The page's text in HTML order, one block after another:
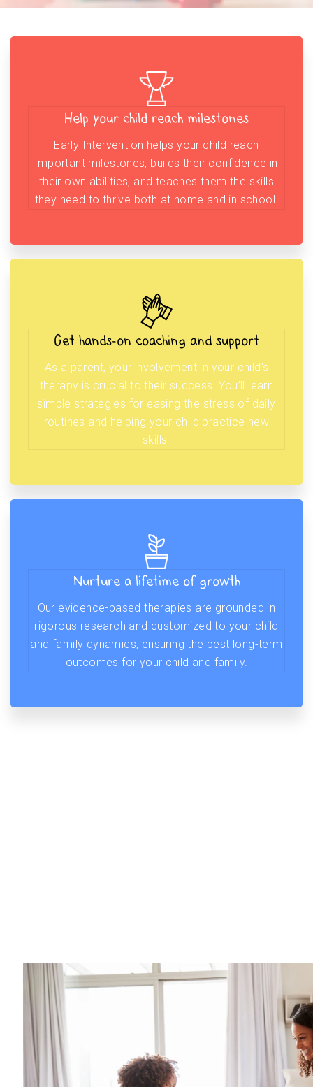
Help your child reach milestones
Early Intervention helps your child reach
important milestones, builds their confidence in
their own abilities, and teaches them the skills
they need to thrive both at home and in school.
Get hands-on coaching and support
As a parent, your involvement in your child’s
therapy is crucial to their success. You’ll learn
simple strategies for easing the stress of daily
routines and helping your child practice new
skills.
Nurture a lifetime of growth
Our evidence-based therapies are grounded in
rigorous research and customized to your child
and family dynamics, ensuring the best long-term
outcomes for your child and family.